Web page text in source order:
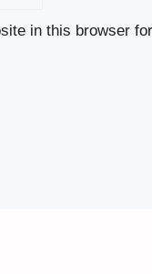
in this browser